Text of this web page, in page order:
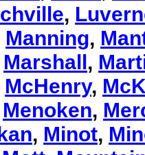
,
Manning,
Marshall,
McHenry,
Menoken,
, Minot,